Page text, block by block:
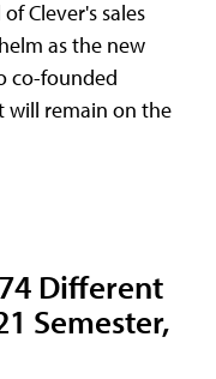
Clever's sales
as the new
co-founded
will remain on the
Different
Semester,